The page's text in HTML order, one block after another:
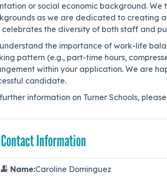
or social economic background.
as we are dedicated to creating
celebrates the diversity of both staff and
the importance of work-life
pattern (e.g., part-time hours,
within your application. We are
candidate.
information on Turner Schools,
Information
Name:Caroline Dominguez